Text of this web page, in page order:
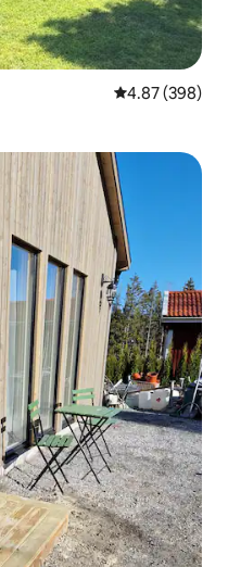
4.87 out of 5
4.87 (398)